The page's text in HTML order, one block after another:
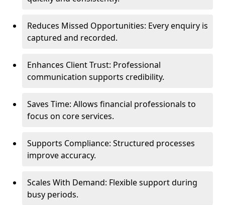
Reduces Missed Opportunities: Every enquiry is
captured and recorded.
Enhances Client Trust: Professional
communication supports credibility.
Saves Time: Allows financial professionals to
focus on core services.
Supports Compliance: Structured processes
improve accuracy.
Scales With Demand: Flexible support during
busy periods.